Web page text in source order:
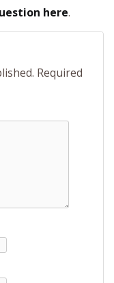
here.
Required